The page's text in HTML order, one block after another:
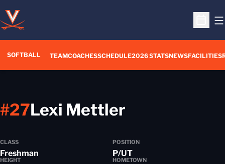
Open
SOFTBALL TEAMCOACHESSCHEDULE2026 STATSNEWSFACILITIES
Lexi Mettler
#27
CLASS
Freshman
POSITION
P/UT
HEIGHT HOMETOWN